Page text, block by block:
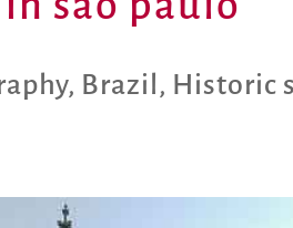
, Brazil, Historic